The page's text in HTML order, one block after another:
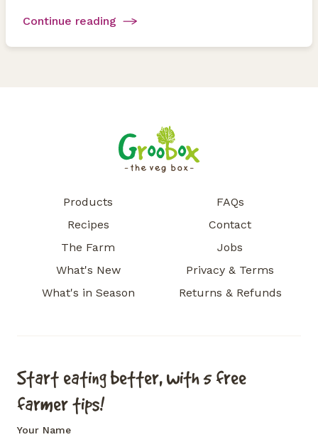
Continue reading
Products
Recipes
The Farm
What's New
What's in Season
FAQs
Contact
Jobs
Privacy & Terms
Returns & Refunds
Start eating better, with 5 free
farmer tips!
Your Name